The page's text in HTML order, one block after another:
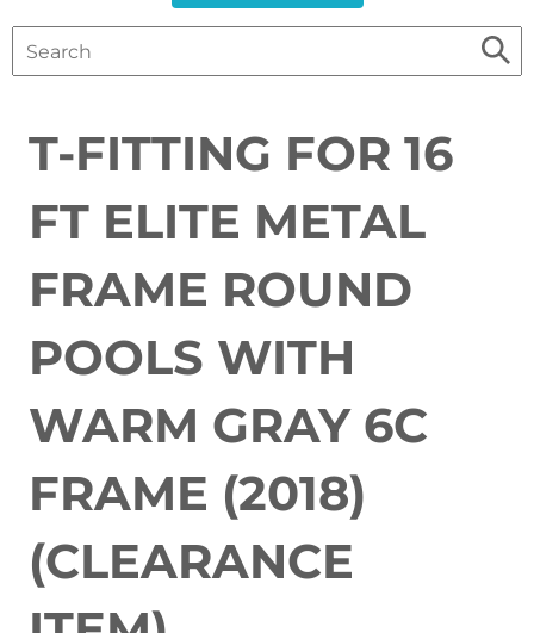
T-FITTING FOR 16
FT ELITE METAL
FRAME ROUND
POOLS WITH
WARM GRAY 6C
FRAME (2018)
(CLEARANCE